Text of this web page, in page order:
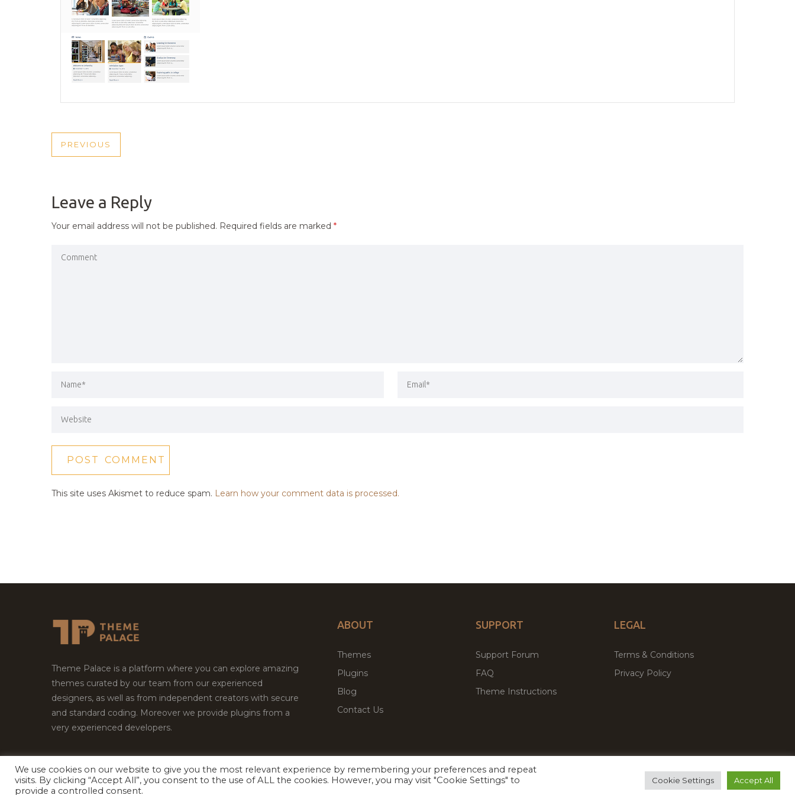
POST
PREVIOUS
PREVIOUS
Leave a Reply
Your email address will not be published. Required fields are marked *
This site uses Akismet to reduce spam. Learn how your comment data is processed.
Theme Palace is a platform where you can explore amazing
themes curated by our team from our experienced
designers, as well as from independent creators with secure
and standard coding. Moreover we provide plugins from a
very experienced developers.
ABOUT
Themes
Plugins
Blog
Contact Us
SUPPORT
Support Forum
FAQ
Theme Instructions
LEGAL
Terms & Conditions
Privacy Policy
Copyright © 2026Theme Palace.All Rights Reserved Facebook
Twitter Premium WordPress Themes & Plugins Marketplace
We use cookies on our website to give you the most relevant experience by remembering your preferences and repeat
visits. By clicking “Accept All”, you consent to the use of ALL the cookies. However, you may visit "Cookie Settings" to
provide a controlled consent.
Cookie Settings Accept All